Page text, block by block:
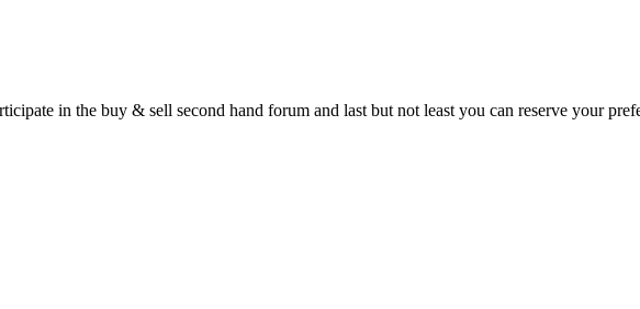
in the buy & sell second hand forum and last but not least you can reserve your